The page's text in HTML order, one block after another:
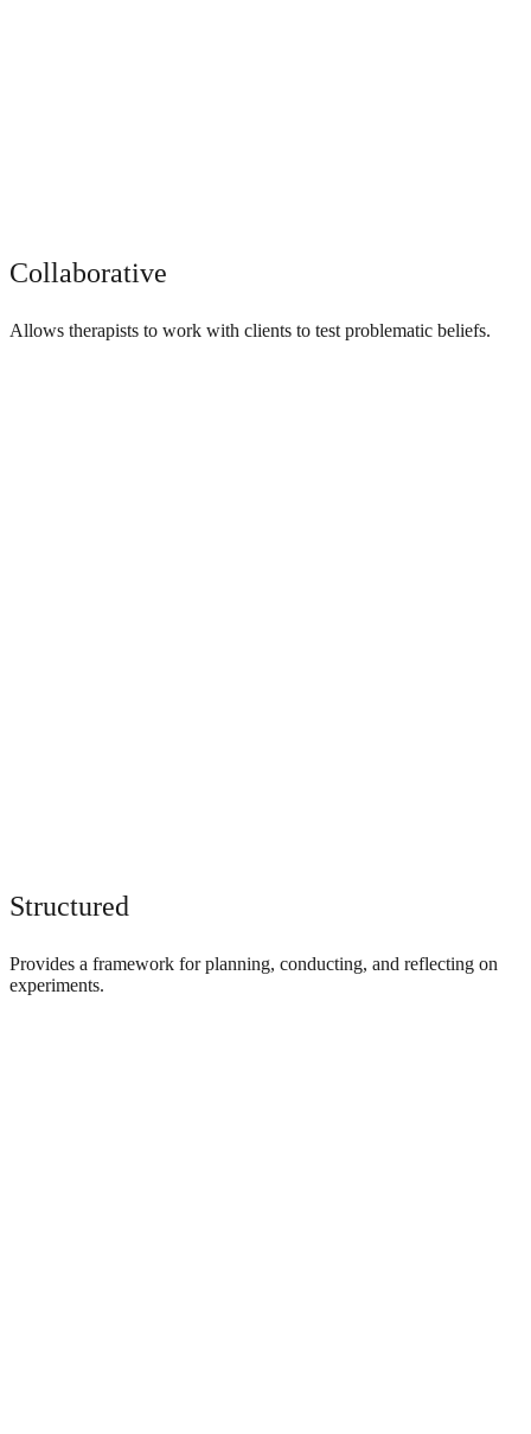
Collaborative
Allows therapists to work with clients to test problematic beliefs.
Structured
Provides a framework for planning, conducting, and reflecting on
experiments.